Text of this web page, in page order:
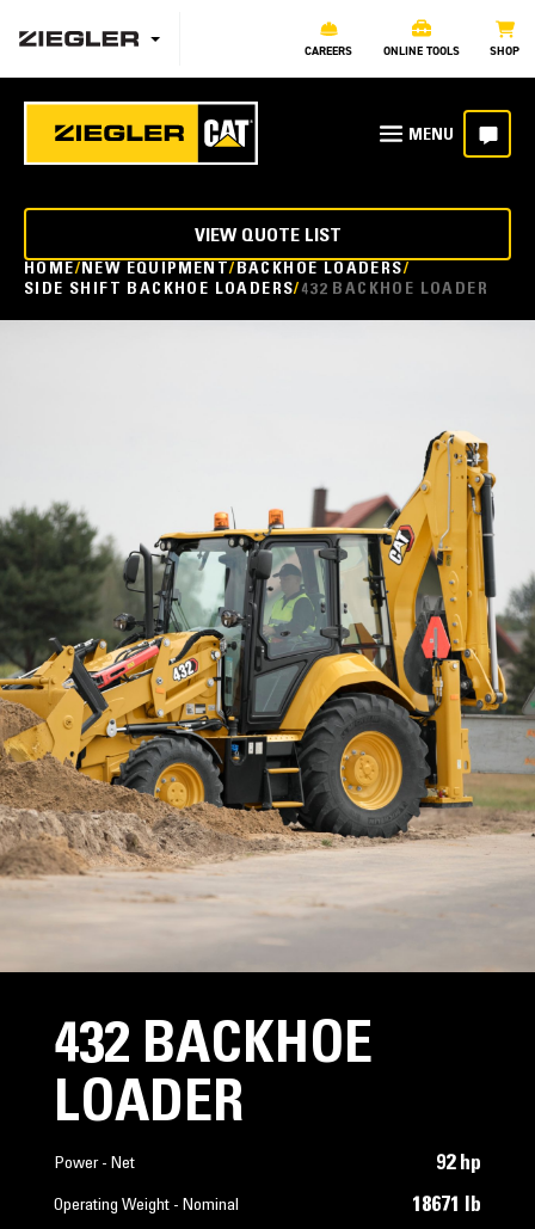
CAREERS ONLINE TOOLS SHOP
HOME NEW EQUIPMENT BACKHOE LOADERS
SIDE SHIFT BACKHOE LOADERS 432 BACKHOE LOADER
VIEW QUOTE LIST
432 BACKHOE
LOADER
Power - Net 92 hp
Operating Weight - Nominal 18671 lb